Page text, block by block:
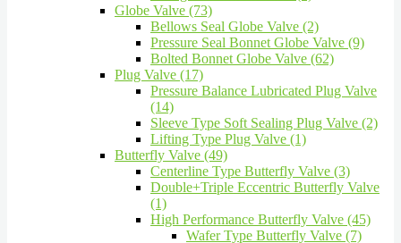
Globe Valve (73)
Bellows Seal Globe Valve (2)
Pressure Seal Bonnet Globe Valve (9)
Bolted Bonnet Globe Valve (62)
Plug Valve (17)
Pressure Balance Lubricated Plug Valve
(14)
Sleeve Type Soft Sealing Plug Valve (2)
Lifting Type Plug Valve (1)
Butterfly Valve (49)
Centerline Type Butterfly Valve (3)
Double+Triple Eccentric Butterfly Valve
(1)
High Performance Butterfly Valve (45)
Wafer Type Butterfly Valve (7)